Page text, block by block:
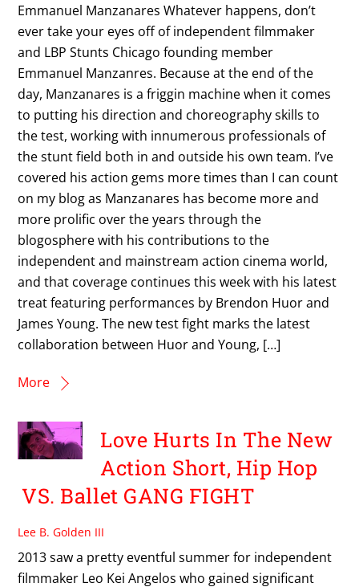
Emmanuel Manzanares Whatever happens, don’t
ever take your eyes off of independent filmmaker
and LBP Stunts Chicago founding member
Emmanuel Manzanres. Because at the end of the
day, Manzanares is a friggin machine when it comes
to putting his direction and choreography skills to
the test, working with innumerous professionals of
the stunt field both in and outside his own team. I’ve
covered his action gems more times than I can count
on my blog as Manzanares has become more and
more prolific over the years through the
blogosphere with his contributions to the
independent and mainstream action cinema world,
and that coverage continues this week with his latest
treat featuring performances by Brendon Huor and
James Young. The new test fight marks the latest
collaboration between Huor and Young, […]
More
Love Hurts In The New
Action Short, Hip Hop
VS. Ballet GANG FIGHT
Lee B. Golden III
2013 saw a pretty eventful summer for independent
filmmaker Leo Kei Angelos who gained significant